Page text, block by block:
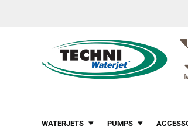
WATERJETS PUMPS